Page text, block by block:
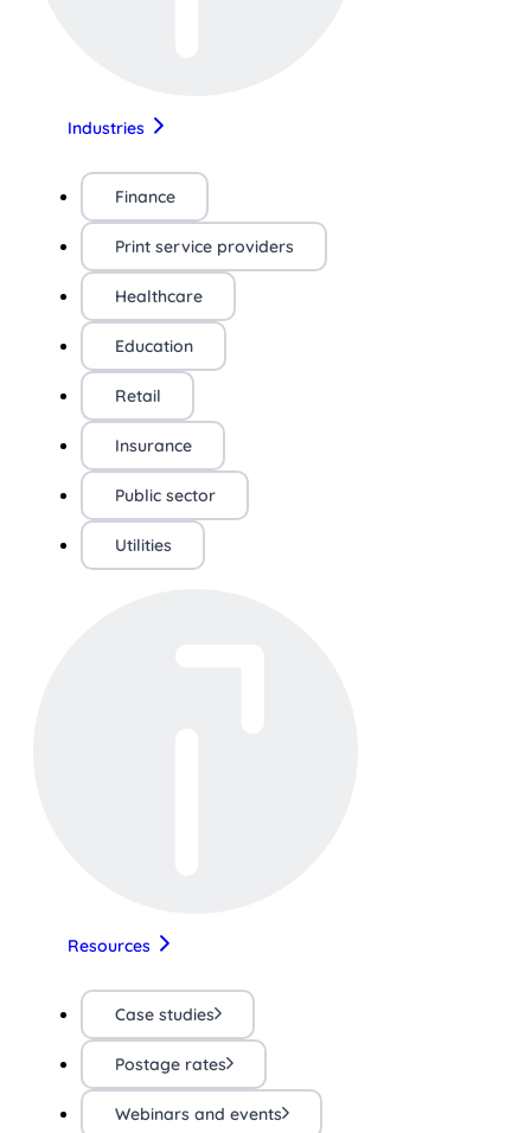
Industries
Finance
Print service providers
Healthcare
Education
Retail
Insurance
Public sector
Utilities
Resources
Case studies
Postage rates
Webinars and events